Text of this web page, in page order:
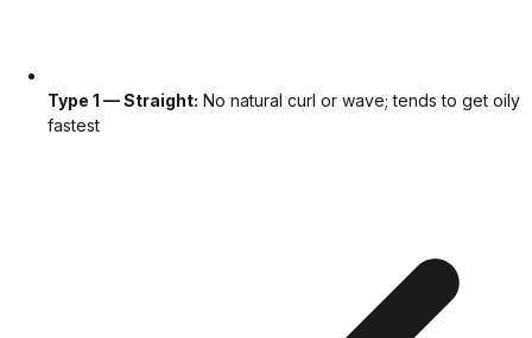
Type 1 — Straight: No natural curl or wave; tends to get oily
fastest